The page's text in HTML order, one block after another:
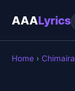
AAALyrics
Home › Chimaira